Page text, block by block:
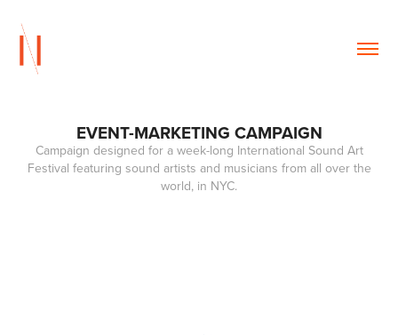
EVENT-MARKETING CAMPAIGN
Campaign designed for a week-long International Sound Art
Festival featuring sound artists and musicians from all over the